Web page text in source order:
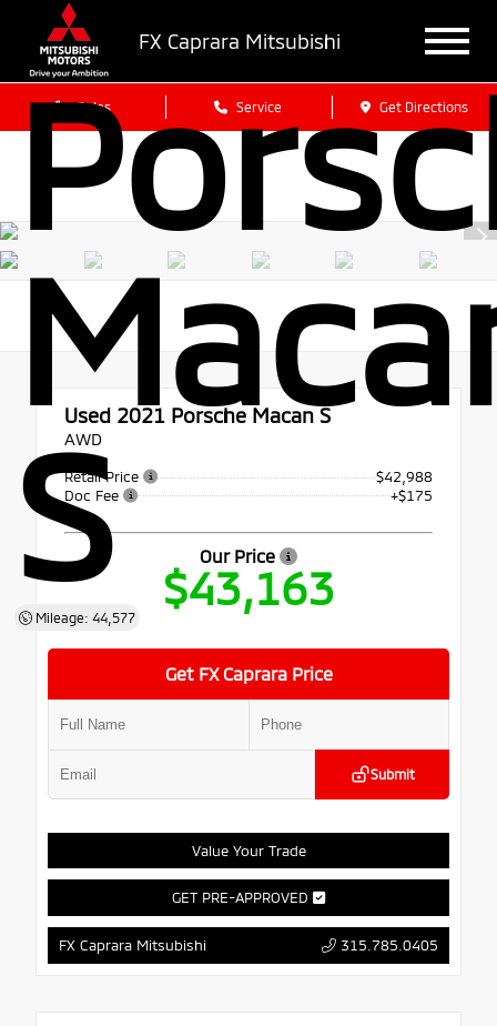
FX Caprara Mitsubishi
Sales Service Get Directions
S
Mileage: 44,577
Used 2021 Porsche Macan S
AWD
Retail Price
$42,988
Doc Fee
+$175
Our Price
$43,163
Get FX Caprara Price
Submit
Value Your Trade
GET PRE-APPROVED
FX Caprara Mitsubishi 315.785.0405